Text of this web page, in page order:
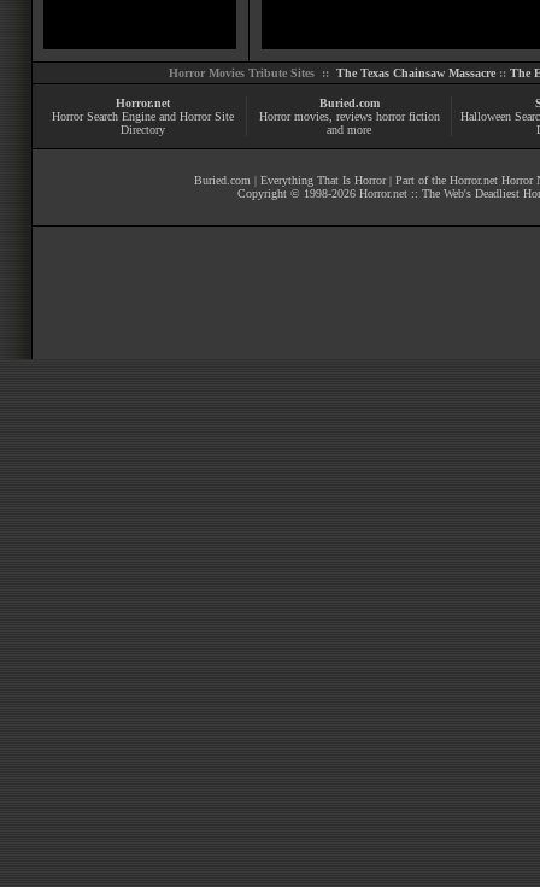
Horror Movies Tribute Sites :: The Texas Chainsaw Massacre :: The
Horror.net
Horror Search Engine and Horror Site
Directory
Buried.com
Horror movies, reviews horror fiction
and more
Halloween
Buried.com | Everything That Is Horror| Part of the Horror.net Horror
Copyright © 1998-2026 Horror.net :: The Web's Deadliest